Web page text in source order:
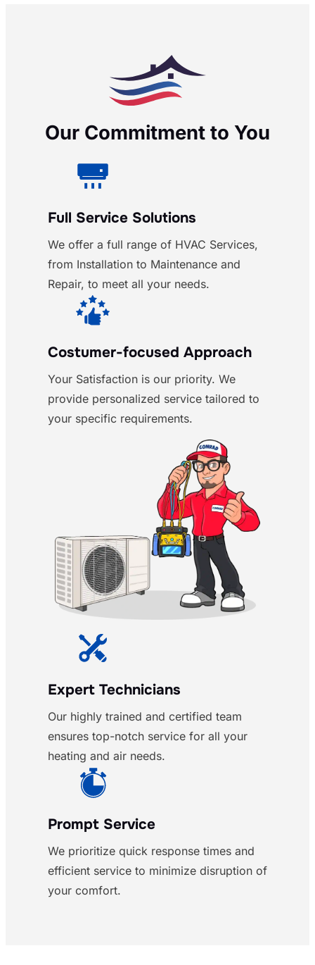
Our Commitment to You
Full Service Solutions
We offer a full range of HVAC Services,
from Installation to Maintenance and
Repair, to meet all your needs.
Costumer-focused Approach
Your Satisfaction is our priority. We
provide personalized service tailored to
your specific requirements.
Expert Technicians
Our highly trained and certified team
ensures top-notch service for all your
heating and air needs.
Prompt Service
We prioritize quick response times and
efficient service to minimize disruption of
your comfort.